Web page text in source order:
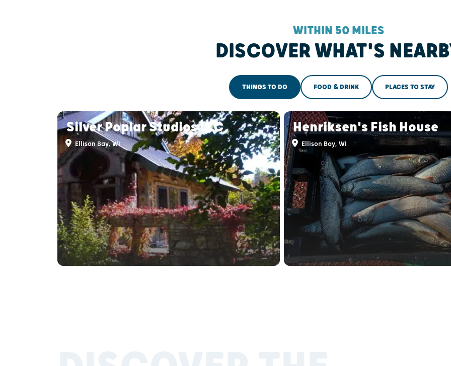
WITHIN 50 MILES
DISCOVER WHAT'S
THINGS TO DO FOOD & DRINK PLACES TO STAY
Silver Poplar Studios LLC
Ellison Bay, WI
Henriksen's Fish House
Ellison Bay, WI